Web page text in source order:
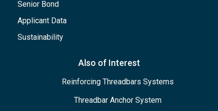
Senior Bond
Applicant Data
Sustainability
Also of Interest
Reinforcing Threadbars Systems
Threadbar Anchor System